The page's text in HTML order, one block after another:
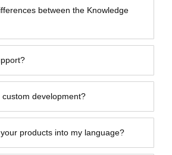
between the Knowledge
custom development?
products into my language?